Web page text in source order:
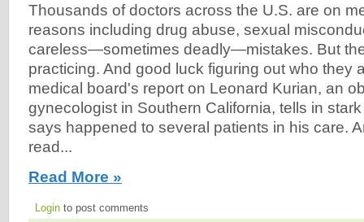
Thousands of doctors across the U.S. are on
reasons including drug abuse, sexual
careless—sometimes deadly—mistakes. But
practicing. And good luck figuring out who they
medical board's report on Leonard Kurian, an
gynecologist in Southern California, tells in
says happened to several patients in his care.
read...
Read More »
Login to post comments